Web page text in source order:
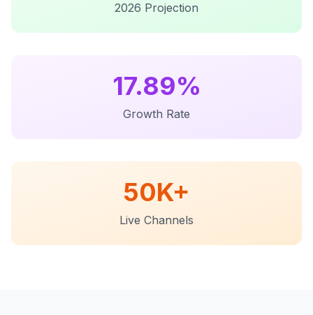
2026 Projection
17.89%
Growth Rate
50K+
Live Channels